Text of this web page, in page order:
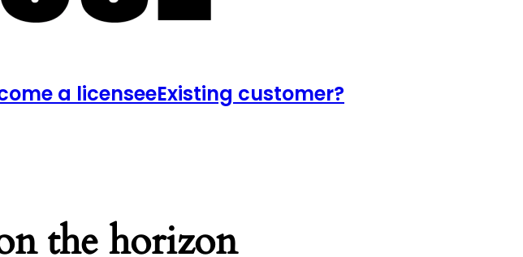
a licenseeExisting customer?
the horizon